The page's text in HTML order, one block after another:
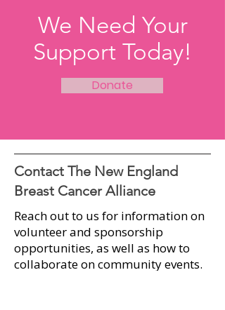
We Need Your
Support Today!
Donate
Contact The New England
Breast Cancer Alliance
Reach out to us for information on
volunteer and sponsorship
opportunities, as well as how to
collaborate on community events.​